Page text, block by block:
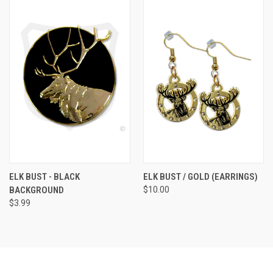
ELK BUST - BLACK
BACKGROUND
$3.99
ELK BUST / GOLD (EARRINGS)
$10.00